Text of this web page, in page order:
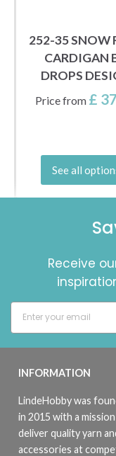
252-35 SNOW
CARDIGAN
DROPS
Price from £
See all
Receive
INFORMATION
LindeHobby was
in 2015 with a
deliver quality yarn
accessories at